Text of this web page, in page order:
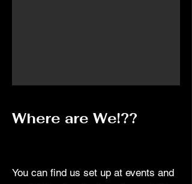
Where are We!??
You can find us set up at events and